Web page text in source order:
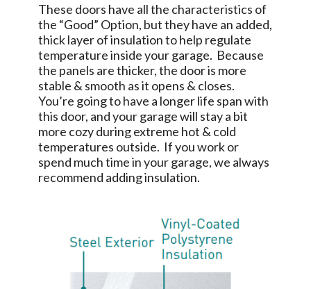
These doors have all the characteristics of
the “Good” Option, but they have an added,
thick layer of insulation to help regulate
temperature inside your garage. Because
the panels are thicker, the door is more
stable & smooth as it opens & closes.
You’re going to have a longer life span with
this door, and your garage will stay a bit
more cozy during extreme hot & cold
temperatures outside. If you work or
spend much time in your garage, we always
recommend adding insulation.